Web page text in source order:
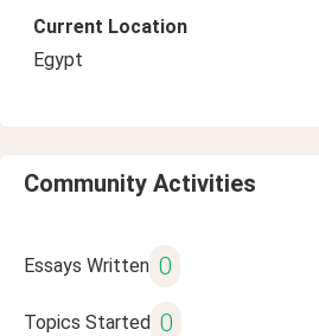
Current Location
Egypt
Community Activities
Essays Written 0
Topics Started 0